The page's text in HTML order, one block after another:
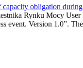
obligation during
Rynku Mocy
event. Version 1.0”.